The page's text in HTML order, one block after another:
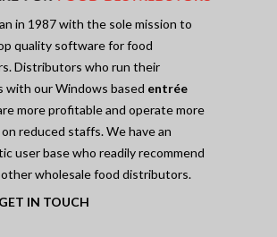
in 1987 with the sole mission to
quality software for food
Distributors who run their
with our Windows based entrée
more profitable and operate more
reduced staffs. We have an
user base who readily recommend
wholesale food distributors.
GET IN TOUCH